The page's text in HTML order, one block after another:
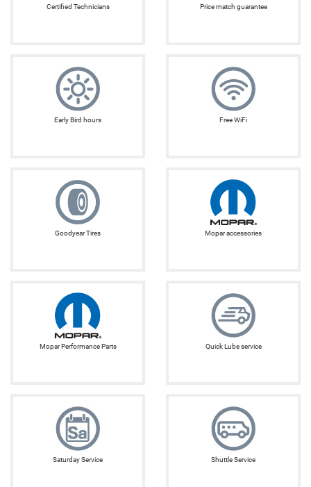
Certified Technicians Price match guarantee
Early Bird hours Free WiFi
Goodyear Tires Mopar accessories
Mopar Performance Parts Quick Lube service
Saturday Service Shuttle Service